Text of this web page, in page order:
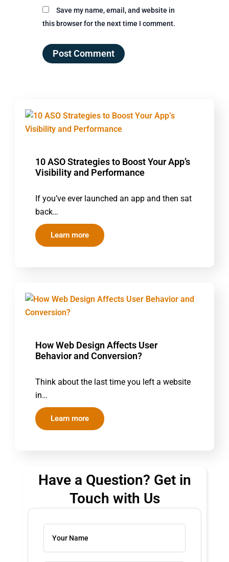
Save my name, email, and website in
this browser for the next time I comment.
10 ASO Strategies to Boost Your App’s
Visibility and Performance
If you’ve ever launched an app and then sat
back…
Learn more
How Web Design Affects User
Behavior and Conversion?
Think about the last time you left a website
in…
Learn more
Have a Question? Get in
Touch with Us
the
problem
shown